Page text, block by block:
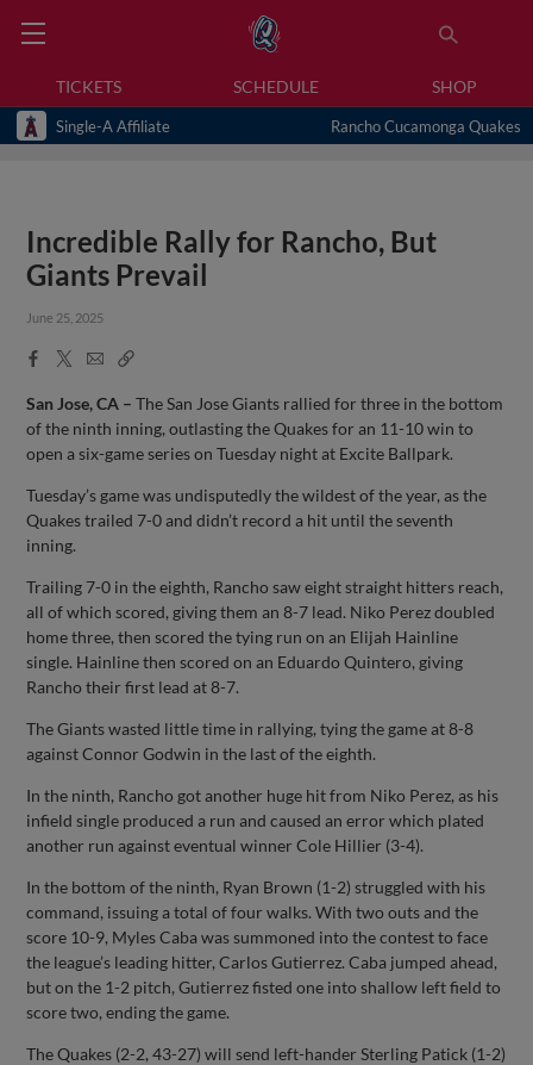
TICKETS SCHEDULE SHOP
Single-A Affiliate Rancho Cucamonga Quakes
Incredible Rally for Rancho, But
Giants Prevail
June 25, 2025
Facebook
X
EmailCopy
San Jose, CA – The San Jose Giants rallied for three in the bottom
of the ninth inning, outlasting the Quakes for an 11-10 win to
open a six-game series on Tuesday night at Excite Ballpark.
Tuesday’s game was undisputedly the wildest of the year, as the
Quakes trailed 7-0 and didn’t record a hit until the seventh
inning.
Trailing 7-0 in the eighth, Rancho saw eight straight hitters reach,
all of which scored, giving them an 8-7 lead. Niko Perez doubled
home three, then scored the tying run on an Elijah Hainline
single. Hainline then scored on an Eduardo Quintero, giving
Rancho their first lead at 8-7.
The Giants wasted little time in rallying, tying the game at 8-8
against Connor Godwin in the last of the eighth.
In the ninth, Rancho got another huge hit from Niko Perez, as his
infield single produced a run and caused an error which plated
another run against eventual winner Cole Hillier (3-4).
In the bottom of the ninth, Ryan Brown (1-2) struggled with his
command, issuing a total of four walks. With two outs and the
score 10-9, Myles Caba was summoned into the contest to face
the league’s leading hitter, Carlos Gutierrez. Caba jumped ahead,
but on the 1-2 pitch, Gutierrez fisted one into shallow left field to
score two, ending the game.
The Quakes (2-2, 43-27) will send left-hander Sterling Patick (1-2)